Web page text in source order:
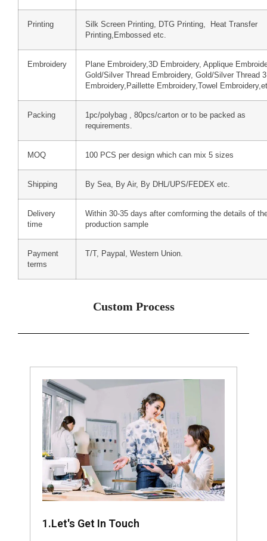
Printing
Silk Screen Printing, DTG Printing, Heat Transfer
Printing,Embossed etc.
Embroidery
Plane Embroidery,3D Embroidery, Applique
Gold/Silver Thread Embroidery, Gold/Silver Thread
Embroidery,Paillette Embroidery,Towel
Packing
1pc/polybag , 80pcs/carton or to be packed as
requirements.
MOQ 100 PCS per design which can mix 5 sizes
Shipping By Sea, By Air, By DHL/UPS/FEDEX etc.
Delivery
time
Within 30-35 days after comforming the details of
production sample
Payment
terms
T/T, Paypal, Western Union.
Custom Process
1.Let's Get In Touch